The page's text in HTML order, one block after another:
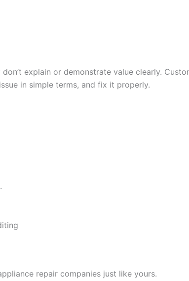
explain or demonstrate value clearly.
in simple terms, and fix it properly.
repair companies just like yours.